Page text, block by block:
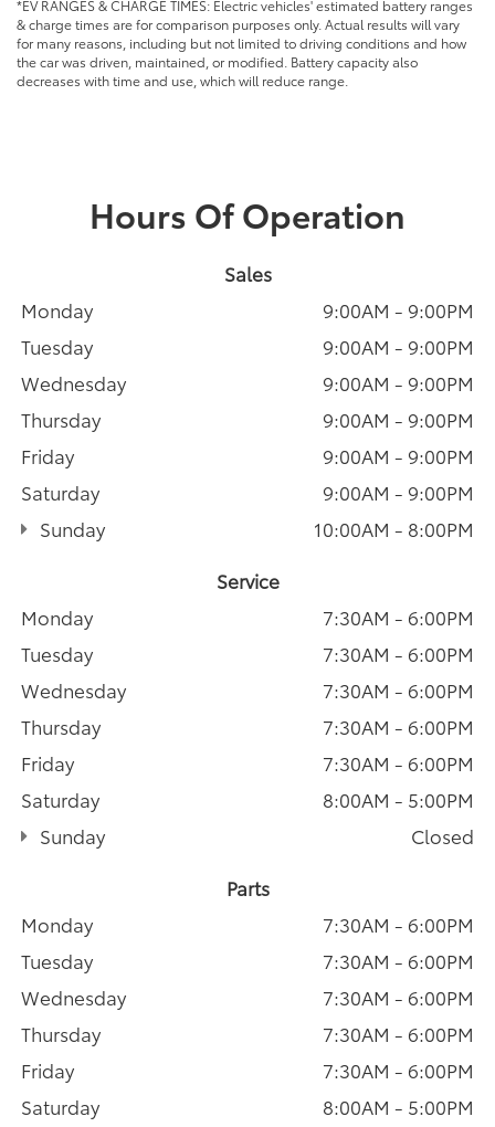
*EV RANGES & CHARGE TIMES: Electric vehicles' estimated battery ranges
& charge times are for comparison purposes only. Actual results will vary
for many reasons, including but not limited to driving conditions and how
the car was driven, maintained, or modified. Battery capacity also
decreases with time and use, which will reduce range.
Hours Of Operation
Sales
Monday
9:00AM - 9:00PM
Tuesday
9:00AM - 9:00PM
Wednesday
9:00AM - 9:00PM
Thursday
9:00AM - 9:00PM
Friday
9:00AM - 9:00PM
Saturday
9:00AM - 9:00PM
Sunday
10:00AM - 8:00PM
Service
Monday
7:30AM - 6:00PM
Tuesday
7:30AM - 6:00PM
Wednesday
7:30AM - 6:00PM
Thursday
7:30AM - 6:00PM
Friday
7:30AM - 6:00PM
Saturday
8:00AM - 5:00PM
Sunday
Closed
Parts
Monday
7:30AM - 6:00PM
Tuesday
7:30AM - 6:00PM
Wednesday
7:30AM - 6:00PM
Thursday
7:30AM - 6:00PM
Friday
7:30AM - 6:00PM
Saturday
8:00AM - 5:00PM